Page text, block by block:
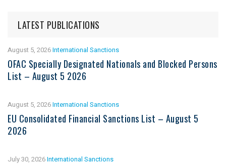
LATEST PUBLICATIONS
August 5, 2026International Sanctions
OFAC Specially Designated Nationals and Blocked Persons
List – August 5 2026
August 5, 2026International Sanctions
EU Consolidated Financial Sanctions List – August 5
2026
July 30, 2026International Sanctions